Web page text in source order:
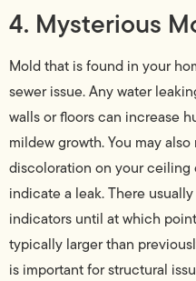
4. Mysterious
Mold that is found in your
sewer issue. Any water
walls or floors can increase
mildew growth. You may
discoloration on your ceiling
indicate a leak. There
indicators until at which
typically larger than
is important for structural